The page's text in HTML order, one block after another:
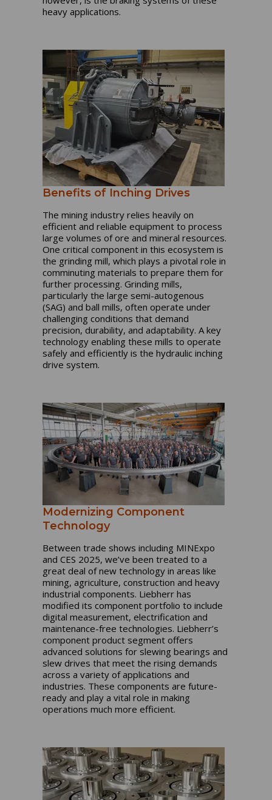
heavy applications.
Benefits of Inching Drives
The mining industry relies heavily on
efficient and reliable equipment to process
large volumes of ore and mineral resources.
One critical component in this ecosystem is
the grinding mill, which plays a pivotal role in
comminuting materials to prepare them for
further processing. Grinding mills,
particularly the large semi-autogenous
(SAG) and ball mills, often operate under
challenging conditions that demand
precision, durability, and adaptability. A key
technology enabling these mills to operate
safely and efficiently is the hydraulic inching
drive system.
Modernizing Component
Technology
Between trade shows including MINExpo
and CES 2025, we’ve been treated to a
great deal of new technology in areas like
mining, agriculture, construction and heavy
industrial components. Liebherr has
modified its component portfolio to include
digital measurement, electrification and
maintenance-free technologies. Liebherr’s
component product segment offers
advanced solutions for slewing bearings and
slew drives that meet the rising demands
across a variety of applications and
industries. These components are future-
ready and play a vital role in making
operations much more efficient.